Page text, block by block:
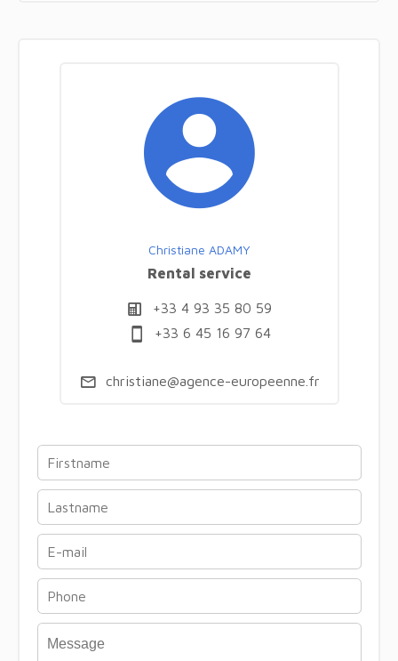
Christiane ADAMY
Rental service
+33 4 93 35 80 59
+33 6 45 16 97 64
christiane@agence-europeenne.fr